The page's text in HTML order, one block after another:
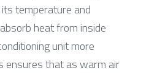
temperature and
heat from inside
unit more
ensures that as warm air